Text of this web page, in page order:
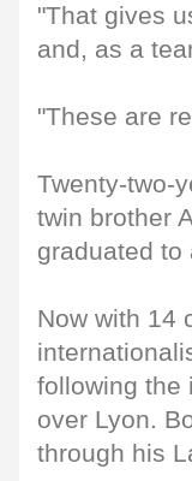
"That gives
and, as a
"These are
Twenty-two-
twin brother
graduated to
Now with 14
following the
over Lyon.
through his